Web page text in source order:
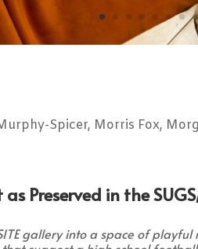
Spicer, Morris Fox,
Preserved in the
gallery into a space of